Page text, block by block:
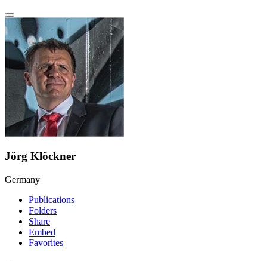
Jörg Klöckner
Germany
Publications
Folders
Share
Embed
Favorites